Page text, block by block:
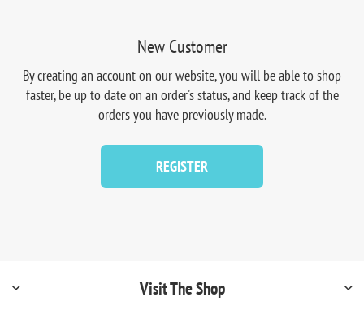
New Customer
By creating an account on our website, you will be able to shop
faster, be up to date on an order's status, and keep track of the
orders you have previously made.
REGISTER
Visit The Shop